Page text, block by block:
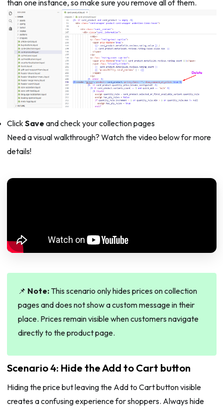
than one instance, so make sure you remove all of them.
Click Save and check your collection pages
Need a visual walkthrough? Watch the video below for more
details!
📌 Note: This scenario only hides prices on collection
pages and does not show a custom message in their
place. Prices remain visible when customers navigate
directly to the product page.
Scenario 4: Hide the Add to Cart button
Hiding the price but leaving the Add to Cart button visible
creates a confusing experience for shoppers. Always hide